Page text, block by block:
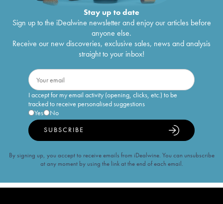
Stay up to date
Sign up to the iDealwine newsletter and enjoy our articles before
anyone else.
Receive our new discoveries, exclusive sales, news and analysis
straight to your inbox!
I accept for my email activity (opening, clicks, etc.) to be
tracked to receive personalised suggestions
Yes
No
SUBSCRIBE
By signing up, you accept to receive emails from iDealwine. You can unsubscribe
at any moment by using the link at the end of each email.